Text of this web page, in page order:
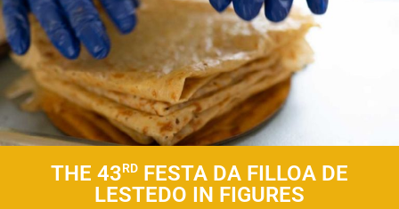
THE 43RD FESTA DA FILLOA DE
LESTEDO IN FIGURES